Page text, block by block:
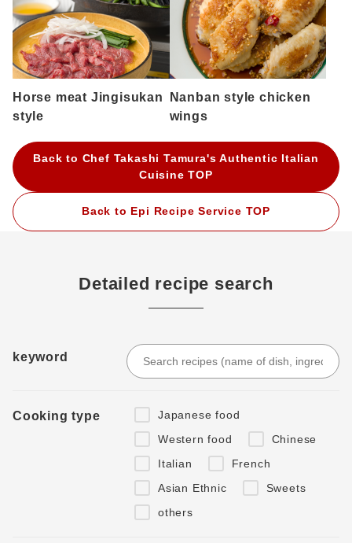
Horse meat Jingisukan
style
Nanban style chicken
wings
Back to Chef Takashi Tamura's Authentic Italian
Cuisine TOP
Back to Epi Recipe Service TOP
Detailed recipe search
keyword
Cooking type
Japanese food
Western food
Chinese
Italian
French
Asian Ethnic
Sweets
others